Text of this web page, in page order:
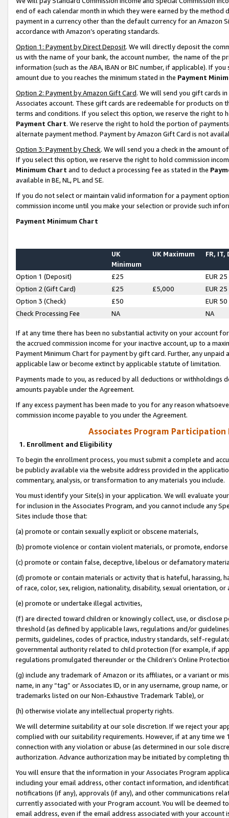
end of each calendar month in which they were earned by the
payment in a currency other than the default currency for an Amazon
accordance with Amazon’s operating standards.
Option 1: Payment by Direct Deposit. We will directly deposit the
us with the name of your bank, the account number, the name of the
information (such as the ABA, IBAN or BIC number, if applicable). If
amount due to you reaches the minimum stated in the Payment
Option 2: Payment by Amazon Gift Card. We will send you gift cards
Associates account. These gift cards are redeemable for products on
terms and conditions. If you select this option, we reserve the right to
Payment Chart. We reserve the right to hold the portion of
alternate payment method. Payment by Amazon Gift Card is not
Option 3: Payment by Check. We will send you a check in the amount
If you select this option, we reserve the right to hold commission
Minimum Chart and to deduct a processing fee as stated in the
available in BE, NL, PL and SE.
If you do not select or maintain valid information for a payment
commission income until you make your selection or provide such
Payment Minimum Chart
UK
Minimum
UK Maximum FR, IT,
Option 1 (Deposit) £25
EUR 25
Option 2 (Gift Card)
£25 £5,000
EUR 25
Option 3 (Check)
£50
EUR 50
Check Processing Fee
NA NA
If at any time there has been no substantial activity on your account
the accrued commission income for your inactive account, up to a
Payment Minimum Chart for payment by gift card. Further, any
applicable law or become extinct by applicable statute of limitation.
Payments made to you, as reduced by all deductions or
amounts payable under the Agreement.
If any excess payment has been made to you for any reason
commission income payable to you under the Agreement.
Associates Program Participation
1. Enrollment and Eligibility
To begin the enrollment process, you must submit a complete and
be publicly available via the website address provided in the
commentary, analysis, or transformation to any materials you include.
You must identify your Site(s) in your application. We will evaluate
for inclusion in the Associates Program, and you cannot include any
Sites include those that:
(a) promote or contain sexually explicit or obscene materials,
(b) promote violence or contain violent materials, or promote,
(c) promote or contain false, deceptive, libelous or defamatory
(d) promote or contain materials or activity that is hateful, harassing,
of race, color, sex, religion, nationality, disability, sexual orientation, or
(e) promote or undertake illegal activities,
(f) are directed toward children or knowingly collect, use, or
threshold (as defined by applicable laws, regulations and/or
permits, guidelines, codes of practice, industry standards, self-
governmental authority related to child protection (for example, if
regulations promulgated thereunder or the Children’s Online
(g) include any trademark of Amazon or its affiliates, or a variant or
name, in any “tag” or Associates ID, or in any username, group
trademarks listed on our Non-Exhaustive Trademark Table), or
(h) otherwise violate any intellectual property rights.
We will determine suitability at our sole discretion. If we reject your
complied with our suitability requirements. However, if at any time
connection with any violation or abuse (as determined in our sole
authorization. Advance authorization may be initiated by completing
You will ensure that the information in your Associates Program
including your email address, other contact information, and
notifications (if any), approvals (if any), and other communications
currently associated with your Program account. You will be deemed
email address, even if the email address associated with your account